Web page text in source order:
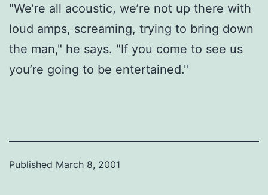
"We’re all acoustic, we’re not up there with
loud amps, screaming, trying to bring down
the man," he says. "If you come to see us
you’re going to be entertained."
Published March 8, 2001